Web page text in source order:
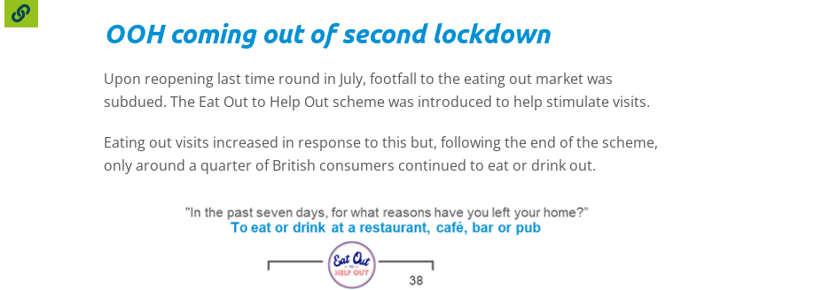
OOH coming out of second lockdown
Upon reopening last time round in July, footfall to the eating out market was
subdued. The Eat Out to Help Out scheme was introduced to help stimulate visits.
Eating out visits increased in response to this but, following the end of the scheme,
only around a quarter of British consumers continued to eat or drink out.